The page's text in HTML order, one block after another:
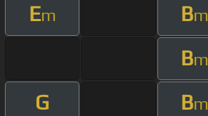
Em Bm
Bm
G Bm